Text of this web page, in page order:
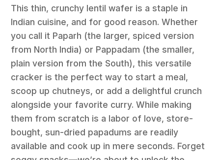
This thin, crunchy lentil wafer is a staple in
Indian cuisine, and for good reason. Whether
you call it Paparh (the larger, spiced version
from North India) or Pappadam (the smaller,
plain version from the South), this versatile
cracker is the perfect way to start a meal,
scoop up chutneys, or add a delightful crunch
alongside your favorite curry. While making
them from scratch is a labor of love, store-
bought, sun-dried papadums are readily
available and cook up in mere seconds. Forget